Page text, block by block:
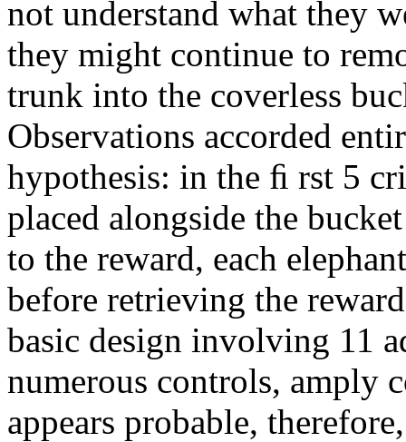
not understand what they
they might continue to
trunk into the coverless
Observations accorded
hypothesis: in the ﬁ rst 5
placed alongside the
to the reward, each
before retrieving the
basic design involving 11
numerous controls, amply
appears probable,